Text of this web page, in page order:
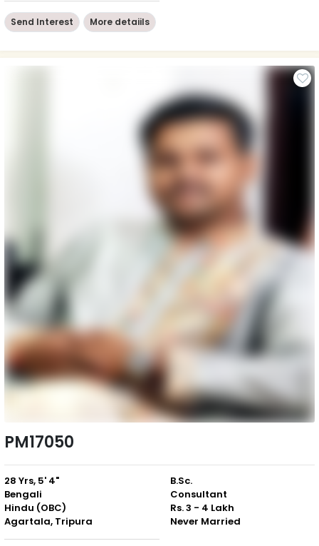
Send Interest More detaiils
PM17050
28 Yrs, 5' 4"
Bengali
Hindu (OBC)
Agartala, Tripura
B.Sc.
Consultant
Rs. 3 - 4 Lakh
Never Married